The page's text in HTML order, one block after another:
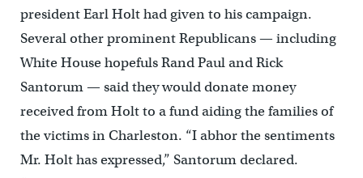
president Earl Holt had given to his campaign.
Several other prominent Republicans — including
White House hopefuls Rand Paul and Rick
Santorum — said they would donate money
received from Holt to a fund aiding the families of
the victims in Charleston. “I abhor the sentiments
Mr. Holt has expressed,” Santorum declared.